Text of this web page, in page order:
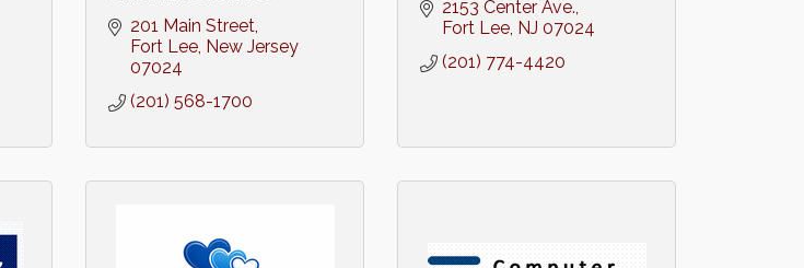
201 Main Street
Fort Lee New Jersey
07024
(201) 568-1700
2153 Center Ave.
Fort Lee NJ 07024
(201) 774-4420